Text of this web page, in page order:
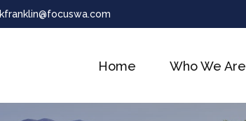
kfranklin@focuswa.com
Home Who We Are